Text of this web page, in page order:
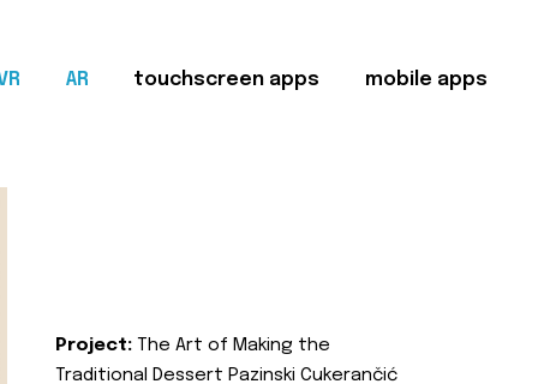
AR touchscreen apps mobile apps
Project: The Art of Making the
Traditional Dessert Pazinski Cukerančić